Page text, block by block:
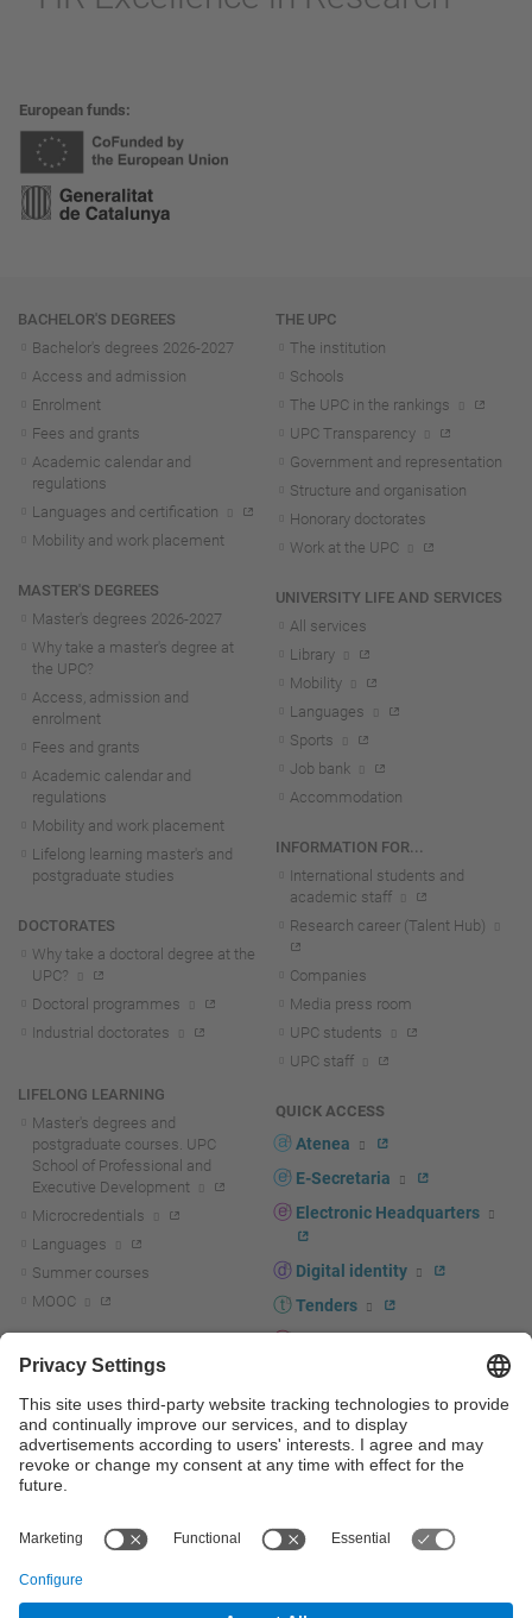
European funds
Navigation
BACHELOR'S DEGREES
Bachelor's degrees 2026-2027
Access and admission
Enrolment
Fees and grants
Academic calendar and
regulations
Languages and certification
Mobility and work placement
MASTER'S DEGREES
Master's degrees 2026-2027
Why take a master's degree at
the UPC?
Access, admission and
enrolment
Fees and grants
Academic calendar and
regulations
Mobility and work placement
Lifelong learning master's and
postgraduate studies
DOCTORATES
Why take a doctoral degree at the
UPC?
Doctoral programmes
Industrial doctorates
LIFELONG LEARNING
Master's degrees and
postgraduate courses. UPC
School of Professional and
Executive Development
Microcredentials
Languages
Summer courses
MOOC
R+D+I news
Research at the UPC
Research support and promotion
Transfer, entrepreneurship and
innovation at the UPC
innovation support and promotion
THE UPC
The institution
Schools
The UPC in the rankings
UPC Transparency
Government and representation
Structure and organisation
Honorary doctorates
Work at the UPC
UNIVERSITY LIFE AND SERVICES
All services
Library
Mobility
Languages
Sports
Job bank
Accommodation
INFORMATION FOR...
International students and
academic staff
Research career (Talent Hub)
Companies
Media press room
UPC students
UPC staff
QUICK ACCESS
Atenea
E-Secretaria
Electronic Headquarters
Digital identity
Tenders
Corporate branding
UPCshop, merchandising